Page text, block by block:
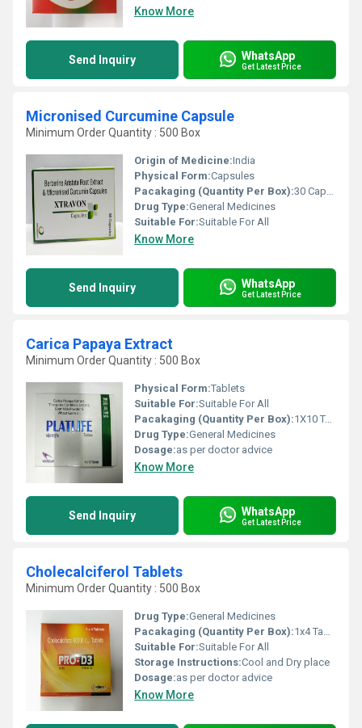
Know More
Send Inquiry WhatsApp
Get Latest Price
Micronised Curcumine Capsule
Minimum Order Quantity : 500 Box
Origin of Medicine:India
Physical Form:Capsules
Pacakaging (Quantity Per Box):30 Capsules
Drug Type:General Medicines
Suitable For:Suitable For All
Know More
Send Inquiry WhatsApp
Get Latest Price
Carica Papaya Extract
Minimum Order Quantity : 500 Box
Physical Form:Tablets
Suitable For:Suitable For All
Pacakaging (Quantity Per Box):1X10 Tablets
Drug Type:General Medicines
Dosage:as per doctor advice
Know More
Send Inquiry WhatsApp
Get Latest Price
Cholecalciferol Tablets
Minimum Order Quantity : 500 Box
Drug Type:General Medicines
Pacakaging (Quantity Per Box):1x4 Tablets
Suitable For:Suitable For All
Storage Instructions:Cool and Dry place
Dosage:as per doctor advice
Know More